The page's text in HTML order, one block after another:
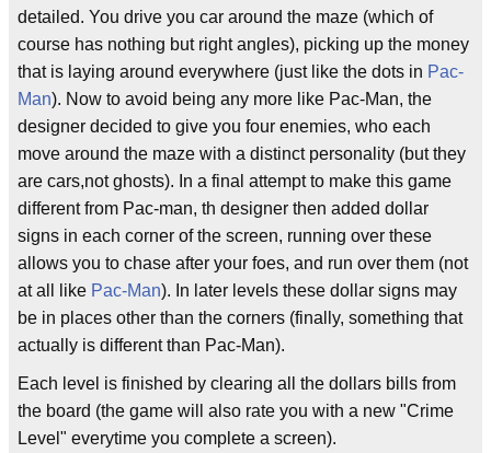
detailed. You drive you car around the maze (which of
course has nothing but right angles), picking up the money
that is laying around everywhere (just like the dots in Pac-
Man). Now to avoid being any more like Pac-Man, the
designer decided to give you four enemies, who each
move around the maze with a distinct personality (but they
are cars,not ghosts). In a final attempt to make this game
different from Pac-man, th designer then added dollar
signs in each corner of the screen, running over these
allows you to chase after your foes, and run over them (not
at all like Pac-Man). In later levels these dollar signs may
be in places other than the corners (finally, something that
actually is different than Pac-Man).
Each level is finished by clearing all the dollars bills from
the board (the game will also rate you with a new "Crime
Level" everytime you complete a screen).